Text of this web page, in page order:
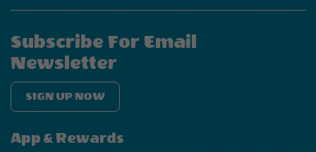
Subscribe For Email
Newsletter
SIGN UP NOW
App & Rewards